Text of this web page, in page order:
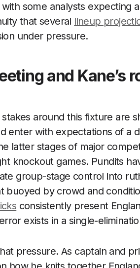
some analysts expecting
that several lineup
under pressure.
and Kane’s
around this fixture are
enter with expectations of a
latter stages of major
knockout games. Pundits
group-stage control into
buoyed by crowd and
consistently present
exists in a single-
pressure. As captain and